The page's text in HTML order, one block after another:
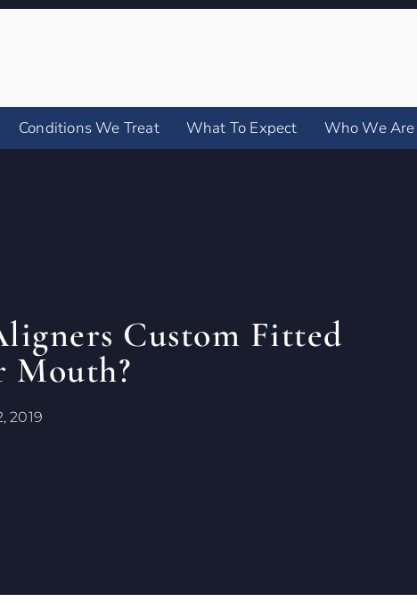
Conditions We Treat What To Expect Who We Are
Custom Fitted
Mouth?
2019